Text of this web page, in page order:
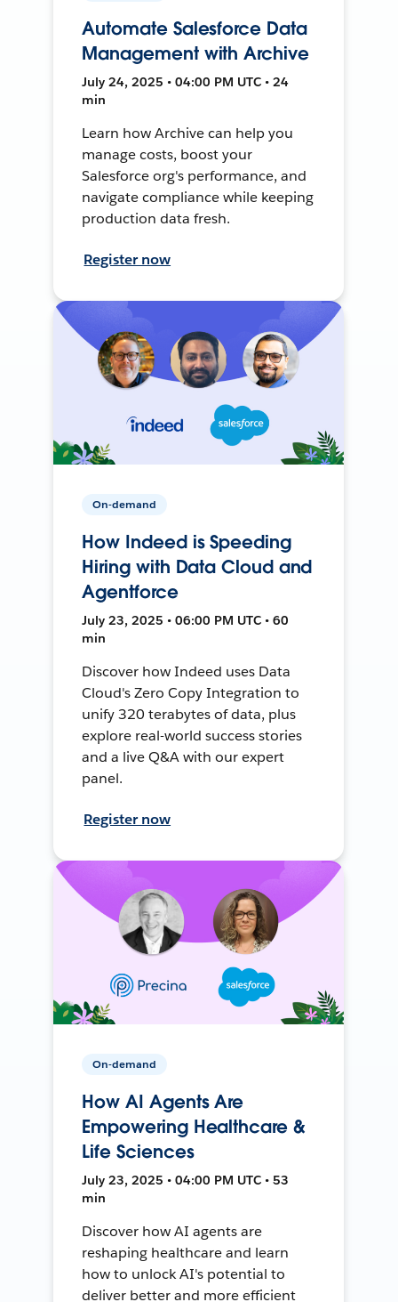
Automate Salesforce Data
Management with Archive
July 24, 2025 • 04:00 PM UTC • 24
min
Learn how Archive can help you
manage costs, boost your
Salesforce org's performance, and
navigate compliance while keeping
production data fresh.
Register now
On-demand
How Indeed is Speeding
Hiring with Data Cloud and
Agentforce
July 23, 2025 • 06:00 PM UTC • 60
min
Discover how Indeed uses Data
Cloud's Zero Copy Integration to
unify 320 terabytes of data, plus
explore real-world success stories
and a live Q&A with our expert
panel.
Register now
On-demand
How AI Agents Are
Empowering Healthcare &
Life Sciences
July 23, 2025 • 04:00 PM UTC • 53
min
Discover how AI agents are
reshaping healthcare and learn
how to unlock AI's potential to
deliver better and more efficient